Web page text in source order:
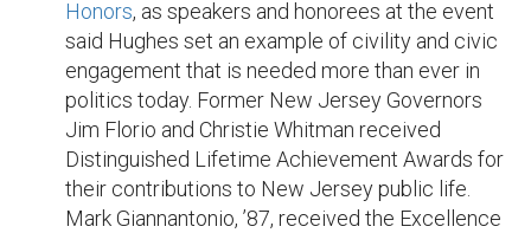
Honors, as speakers and honorees at the event
said Hughes set an example of civility and civic
engagement that is needed more than ever in
politics today. Former New Jersey Governors
Jim Florio and Christie Whitman received
Distinguished Lifetime Achievement Awards for
their contributions to New Jersey public life.
Mark Giannantonio, ’87, received the Excellence